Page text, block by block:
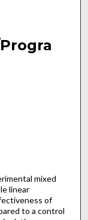
mixed
linear
of
to a control